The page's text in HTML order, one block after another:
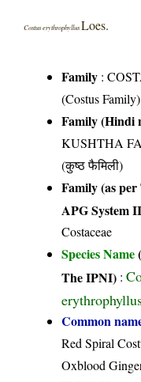
Costus erythrophyllusLoes.
Family :
(Costus Family)
Family (Hindi
KUSHTHA
(कुष्ठ फैमिली)
Family (as per
APG System
Costaceae
Species Name
The IPNI) :
Common
Red Spiral
Oxblood